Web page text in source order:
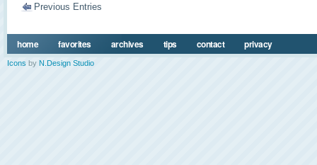
Previous Entries
home favorites archives tips contact privacy
Icons by N.Design Studio